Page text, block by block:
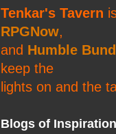
Tenkar's Tavern
RPGNow,
and Humble
keep the
lights on and the
Blogs of